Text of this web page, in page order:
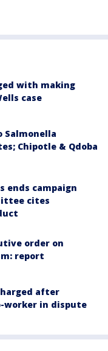
with making
case
Salmonella
Chipotle & Qdoba
ends campaign
cites
order on
report
after
worker in dispute